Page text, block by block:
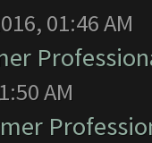
01:46 AM
AM